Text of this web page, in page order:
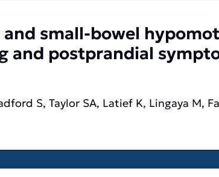
small-bowel
and postprandial
S, Taylor SA, Latief K, Lingaya M,